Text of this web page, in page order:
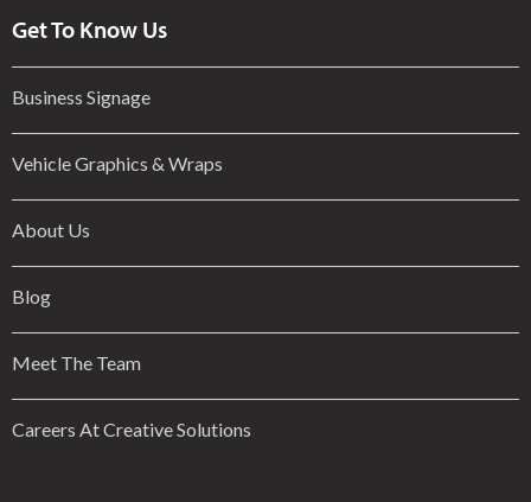
Get To Know Us
Business Signage
Vehicle Graphics & Wraps
About Us
Blog
Meet The Team
Careers At Creative Solutions